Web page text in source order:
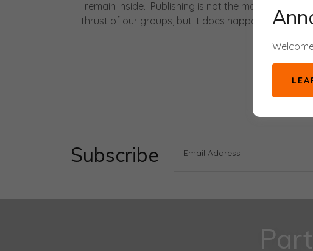
remain inside. Publishing is not the main
thrust of our groups, but it does happen.
Subscribe Email Address